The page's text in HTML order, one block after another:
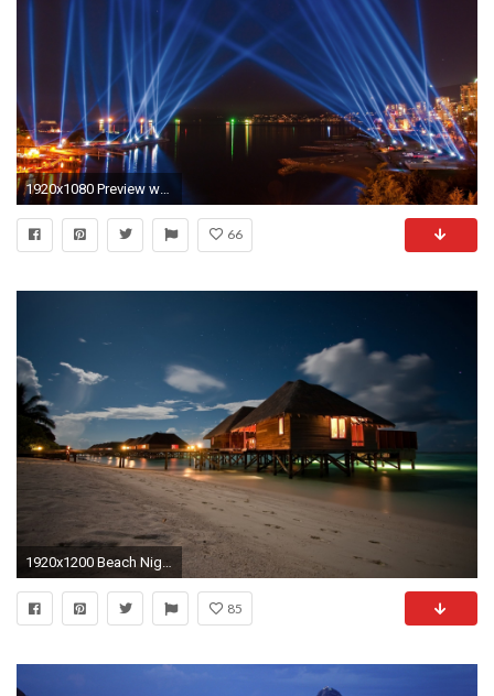
1920x1080 Preview wallpaper city lights, sky, light, river, beach, night
66
1920x1200 Beach Night 520741
85